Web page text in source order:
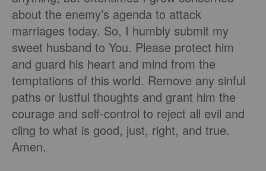
about the enemy’s agenda to attack
marriages today. So, I humbly submit my
sweet husband to You. Please protect him
and guard his heart and mind from the
temptations of this world. Remove any sinful
paths or lustful thoughts and grant him the
courage and self-control to reject all evil and
cling to what is good, just, right, and true.
Amen.